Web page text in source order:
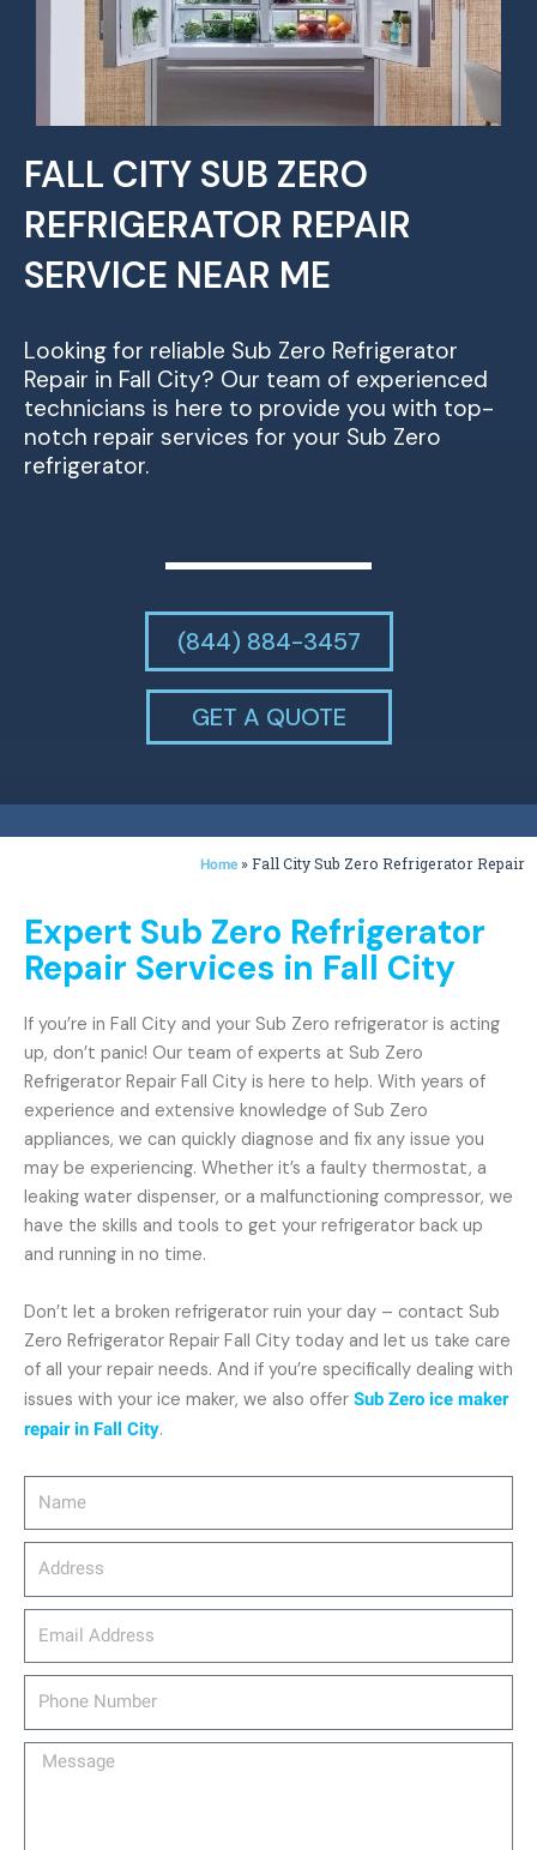
FALL CITY SUB ZERO
REFRIGERATOR REPAIR
SERVICE NEAR ME
Looking for reliable Sub Zero Refrigerator
Repair in Fall City? Our team of experienced
technicians is here to provide you with top-
notch repair services for your Sub Zero
refrigerator.
(844) 884-3457
GET A QUOTE
Home »Fall City Sub Zero Refrigerator Repair
Message
Expert Sub Zero Refrigerator
Repair Services in Fall City
If you’re in Fall City and your Sub Zero refrigerator is acting
up, don’t panic! Our team of experts at Sub Zero
Refrigerator Repair Fall City is here to help. With years of
experience and extensive knowledge of Sub Zero
appliances, we can quickly diagnose and fix any issue you
may be experiencing. Whether it’s a faulty thermostat, a
leaking water dispenser, or a malfunctioning compressor, we
have the skills and tools to get your refrigerator back up
and running in no time.
Don’t let a broken refrigerator ruin your day – contact Sub
Zero Refrigerator Repair Fall City today and let us take care
of all your repair needs. And if you’re specifically dealing with
issues with your ice maker, we also offer Sub Zero ice maker
repair in Fall City.